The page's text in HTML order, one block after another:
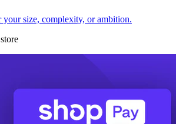
your size, complexity, or ambition.